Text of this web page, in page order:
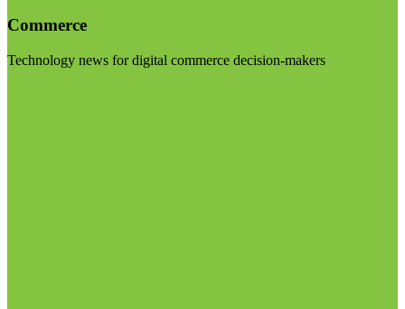
Commerce
Technology news for digital commerce decision-makers